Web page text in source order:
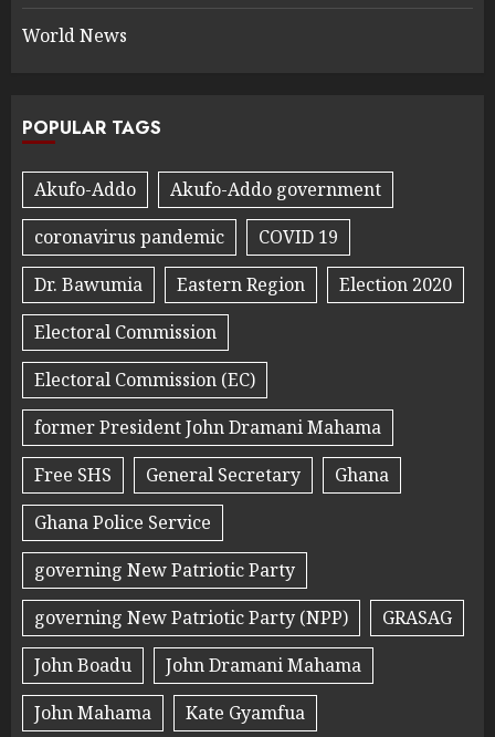
World News
POPULAR TAGS
Akufo-Addo
Akufo-Addo government
coronavirus pandemic
COVID 19
Dr. Bawumia
Eastern Region
Election 2020
Electoral Commission
Electoral Commission (EC)
former President John Dramani Mahama
Free SHS
General Secretary
Ghana
Ghana Police Service
governing New Patriotic Party
governing New Patriotic Party (NPP)
GRASAG
John Boadu
John Dramani Mahama
John Mahama
Kate Gyamfua